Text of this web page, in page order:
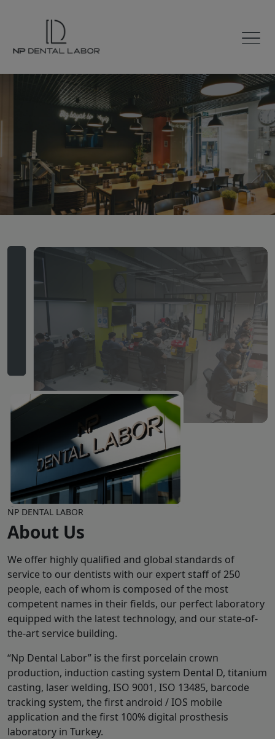
The Road to
Smile
100% Digital Laboratory
with 60 Years of Experience
NP DENTAL LABOR
About Us
We offer highly qualified and global standards of
service to our dentists with our expert staff of 250
people, each of whom is composed of the most
competent names in their fields, our perfect laboratory
equipped with the latest technology, and our state-of-
the-art service building.
“Np Dental Labor” is the first porcelain crown
production, induction casting system Dental D, titanium
casting, laser welding, ISO 9001, ISO 13485, barcode
tracking system, the first android / IOS mobile
application and the first 100% digital prosthesis
laboratory in Turkey.